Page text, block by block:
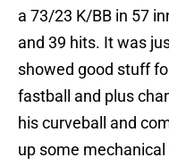
a 73/23 K/BB in 57
and 39 hits. It was
showed good stuff
fastball and plus
his curveball and
up some